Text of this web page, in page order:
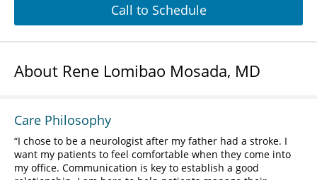
Call to Schedule
About Rene Lomibao Mosada, MD
Care Philosophy
I chose to be a neurologist after my father had a stroke. I
want my patients to feel comfortable when they come into
my office. Communication is key to establish a good